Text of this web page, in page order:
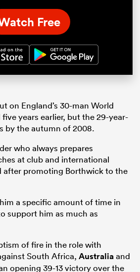
Free
on England’s 30-man World
years earlier, but the 29-year-
by the autumn of 2008.
who always prepares
at club and international
after promoting Borthwick to the
a specific amount of time in
support him as much as
of fire in the role with
South Africa, Australiaand
opening 39-13 victory over the